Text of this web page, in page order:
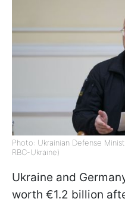
Photo: Ukrainian Defense
RBC-Ukraine)
Ukraine and
worth €1.2 billion